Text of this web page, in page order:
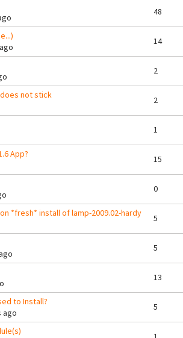
48
14
2
not stick
2
1
App?
15
0
*fresh* install of lamp-2009.02-hardy
5
5
13
to Install?
ago
5